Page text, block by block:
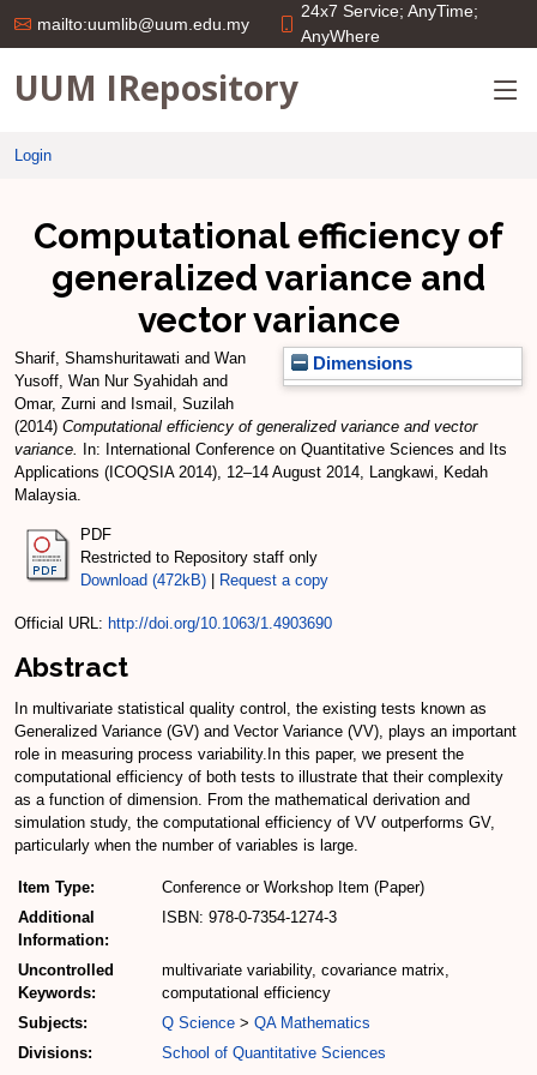
mailto:uumlib@uum.edu.my
24x7 Service; AnyTime;
AnyWhere
UUM IRepository
Login
Computational efficiency of
generalized variance and
vector variance
Dimensions
Sharif, Shamshuritawati and Wan
Yusoff, Wan Nur Syahidah and
Omar, Zurni and Ismail, Suzilah
(2014) Computational efficiency of generalized variance and vector
variance.
In: International Conference on Quantitative Sciences and Its
Applications (ICOQSIA 2014), 12–14 August 2014, Langkawi, Kedah
Malaysia.
PDF
Restricted to Repository staff only
Download (472kB)
Request a copy
Official URL: http://doi.org/10.1063/1.4903690
Abstract
In multivariate statistical quality control, the existing tests known as
Generalized Variance (GV) and Vector Variance (VV), plays an important
role in measuring process variability.In this paper, we present the
computational efficiency of both tests to illustrate that their complexity
as a function of dimension. From the mathematical derivation and
simulation study, the computational efficiency of VV outperforms GV,
particularly when the number of variables is large.
Item Type:
Conference or Workshop Item (Paper)
Additional
Information:
ISBN: 978-0-7354-1274-3
Uncontrolled
Keywords:
multivariate variability, covariance matrix,
computational efficiency
Subjects:
Q Science > QA Mathematics
Divisions:
School of Quantitative Sciences